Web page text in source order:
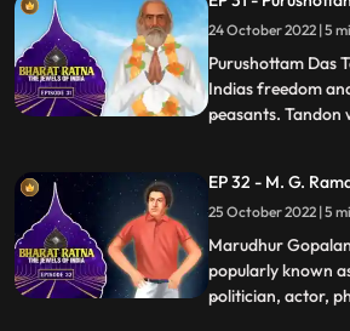
Constitution and
law minister, was
Babasaheb
24 October
Purushottam Das
Indias freedom
peasants. Tandon
plunged into the
an educationist,
spread adult
...
EP 32 - M. G.
25 October
Marudhur
popularly known
politician, actor,
...